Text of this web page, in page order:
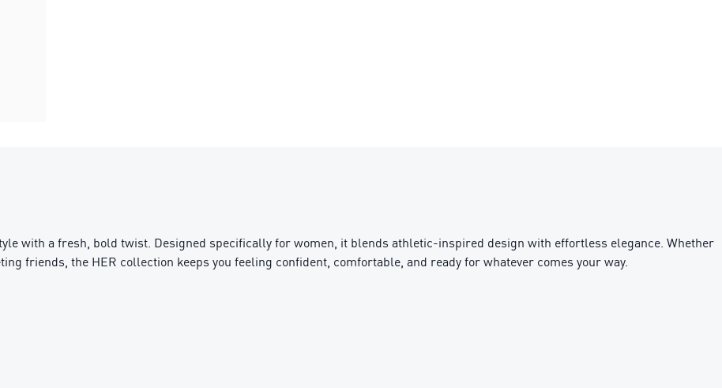
with a fresh, bold twist. Designed specifically for women, it blends athletic-inspired design with effortless elegance. Whether
friends, the HER collection keeps you feeling confident, comfortable, and ready for whatever comes your way.